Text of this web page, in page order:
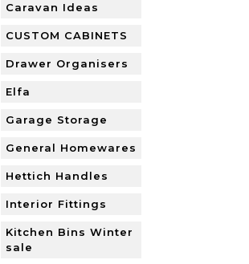
Caravan Ideas
CUSTOM CABINETS
Drawer Organisers
Elfa
Garage Storage
General Homewares
Hettich Handles
Interior Fittings
Kitchen Bins Winter
sale